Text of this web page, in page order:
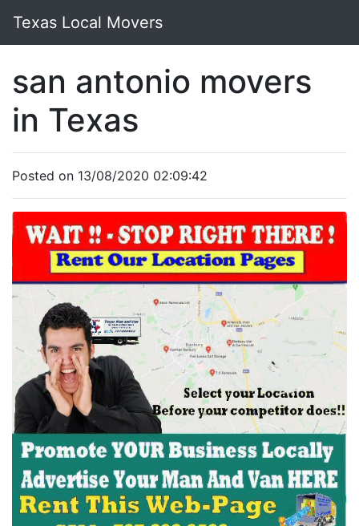
Texas Local Movers
san antonio movers
in Texas
Posted on 13/08/2020 02:09:42